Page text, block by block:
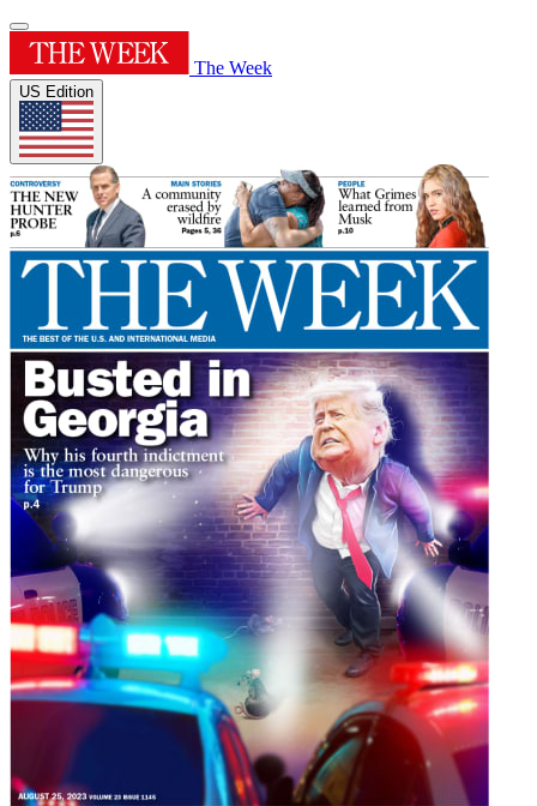
The Week
US Edition